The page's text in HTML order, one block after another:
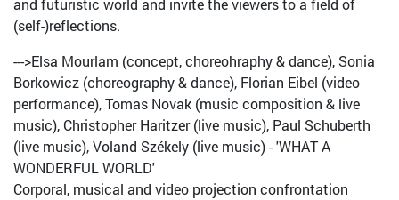
and futuristic world and invite the viewers to a field of
(self-)reflections.
--->Elsa Mourlam (concept, choreohraphy & dance), Sonia
Borkowicz (choreography & dance), Florian Eibel (video
performance), Tomas Novak (music composition & live
music), Christopher Haritzer (live music), Paul Schuberth
(live music), Voland Székely (live music) - 'WHAT A
WONDERFUL WORLD'
Corporal, musical and video projection confrontation